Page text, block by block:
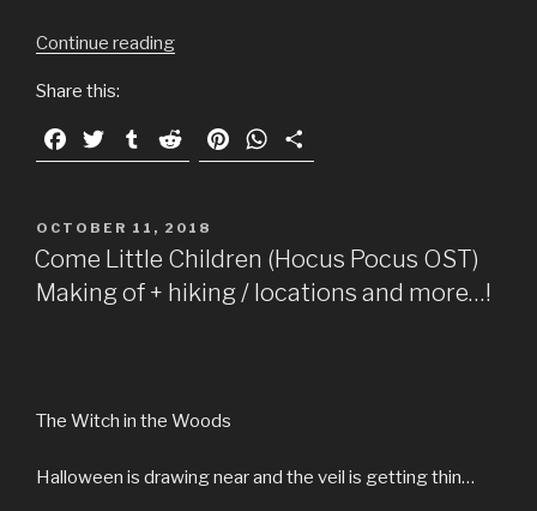
Continue reading
Autumn
story
photographs….”
Share this:
a
e
b
o
w
t
t
r
T
u
b
l
e
d
i
t
i
e
e
W
h
s
h
e
POSTED
ON
OCTOBER 11, 2018
Come Little Children (Hocus Pocus OST)
Making of + hiking / locations and more…!
The Witch in the Woods
Halloween is drawing near and the veil is getting thin…